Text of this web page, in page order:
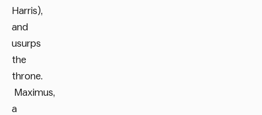
Harris),
and
usurps
the
throne.
Maximus,
a